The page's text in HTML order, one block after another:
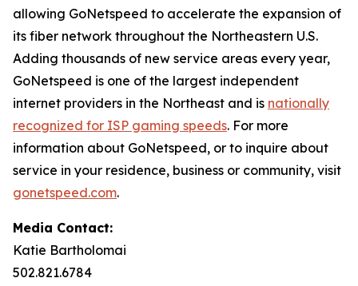
allowing GoNetspeed to accelerate the expansion of
its fiber network throughout the Northeastern U.S.
Adding thousands of new service areas every year,
GoNetspeed is one of the largest independent
internet providers in the Northeast and is nationally
recognized for ISP gaming speeds. For more
information about GoNetspeed, or to inquire about
service in your residence, business or community, visit
gonetspeed.com.
Media Contact:
Katie Bartholomai
502.821.6784